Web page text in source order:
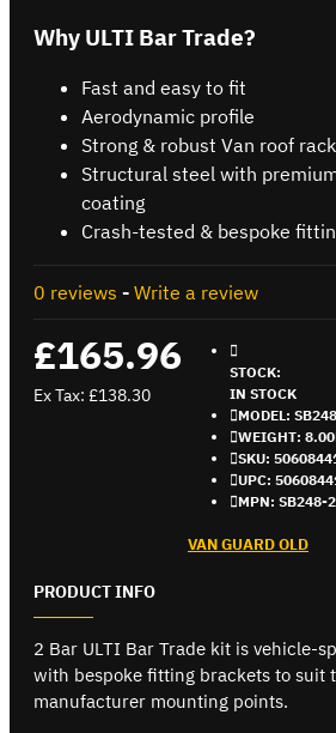
Why ULTI Bar Trade?
Fast and easy to fit
Aerodynamic profile
Strong & robust Van roof rack
Structural steel with
coating
Crash-tested & bespoke
0 reviews - Write a review
£165.96
Ex Tax: £138.30
STOCK:
IN STOCK
MODEL:
WEIGHT:
SKU:
UPC:
MPN: SB248-2
VAN GUARD OLD
PRODUCT INFO
2 Bar ULTI Bar Trade kit is vehicle-
with bespoke fitting brackets to suit
manufacturer mounting points.